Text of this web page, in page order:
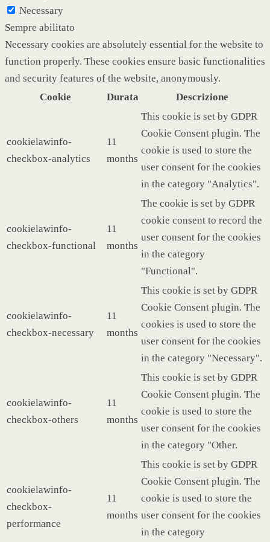
Necessary
Sempre abilitato
Necessary cookies are absolutely essential for the website to
function properly. These cookies ensure basic functionalities
and security features of the website, anonymously.
Cookie
Durata Descrizione
cookielawinfo-
checkbox-analytics
11
months
This cookie is set by GDPR
Cookie Consent plugin. The
cookie is used to store the
user consent for the cookies
in the category "Analytics".
cookielawinfo-
checkbox-functional
11
months
The cookie is set by GDPR
cookie consent to record the
user consent for the cookies
in the category
"Functional".
cookielawinfo-
checkbox-necessary
11
months
This cookie is set by GDPR
Cookie Consent plugin. The
cookies is used to store the
user consent for the cookies
in the category "Necessary".
cookielawinfo-
checkbox-others
11
months
This cookie is set by GDPR
Cookie Consent plugin. The
cookie is used to store the
user consent for the cookies
in the category "Other.
cookielawinfo-
checkbox-
performance
11
months
This cookie is set by GDPR
Cookie Consent plugin. The
cookie is used to store the
user consent for the cookies
in the category